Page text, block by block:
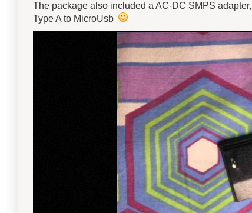
The package also included a AC-DC SMPS
Type A to MicroUsb